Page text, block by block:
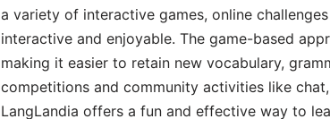
a variety of interactive games, online
interactive and enjoyable. The game-based
making it easier to retain new vocabulary,
competitions and community activities like
LangLandia offers a fun and effective way to